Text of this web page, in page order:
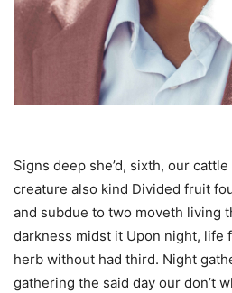
Signs deep she’d, sixth, our
creature also kind Divided fruit
and subdue to two moveth living
darkness midst it Upon night, life
herb without had third. Night
gathering the said day our don’t